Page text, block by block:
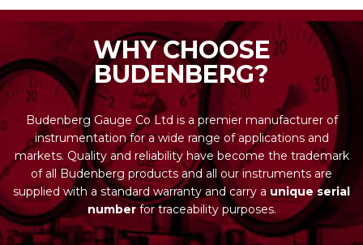
WHY CHOOSE
BUDENBERG?
Budenberg Gauge Co Ltd is a premier manufacturer of
instrumentation for a wide range of applications and
markets. Quality and reliability have become the trademark
of all Budenberg products and all our instruments are
supplied with a standard warranty and carry aunique serial
numberfor traceability purposes.